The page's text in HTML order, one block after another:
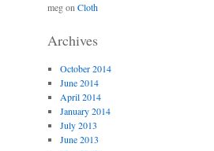
megon Cloth
Archives
October 2014
June 2014
April 2014
January 2014
July 2013
June 2013